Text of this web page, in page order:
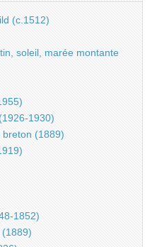
(c.1512)
soleil, marée montante
1930)
breton (1889)
1852)